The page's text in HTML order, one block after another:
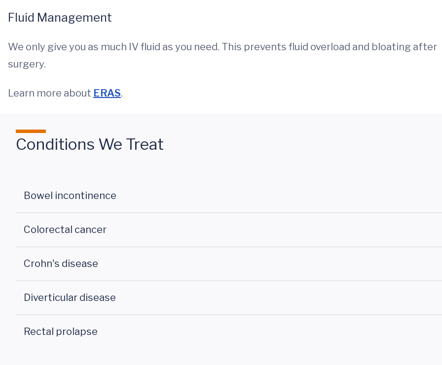
Fluid Management
We only give you as much IV fluid as you need. This prevents fluid overload and bloating after
surgery.
Learn more about ERAS.
Conditions We Treat
Bowel incontinence
Colorectal cancer
Crohn's disease
Diverticular disease
Rectal prolapse